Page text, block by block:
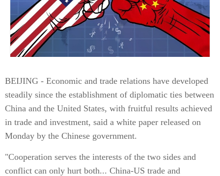
BEIJING - Economic and trade relations have developed
steadily since the establishment of diplomatic ties between
China and the United States, with fruitful results achieved
in trade and investment, said a white paper released on
Monday by the Chinese government.
"Cooperation serves the interests of the two sides and
conflict can only hurt both... China-US trade and